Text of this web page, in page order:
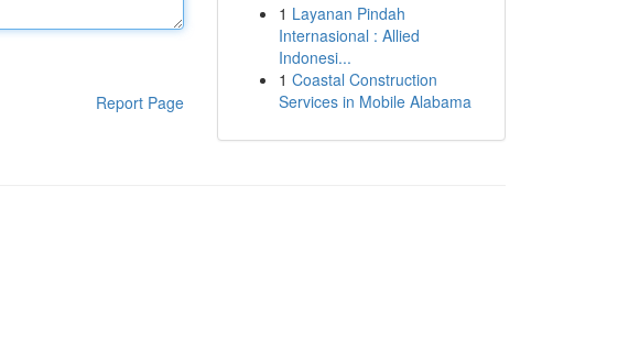
Report Page
1 Layanan Pindah
Internasional : Allied
Indonesi...
1 Coastal Construction
Services in Mobile Alabama